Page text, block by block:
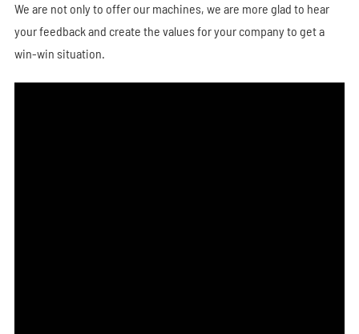
We are not only to offer our machines, we are more glad to hear
your feedback and create the values for your company to get a
win-win situation.